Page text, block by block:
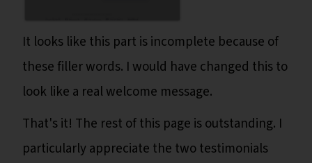
It looks like this part is incomplete because of
these filler words. I would have changed this to
look like a real welcome message.
That's it! The rest of this page is outstanding. I
particularly appreciate the two testimonials